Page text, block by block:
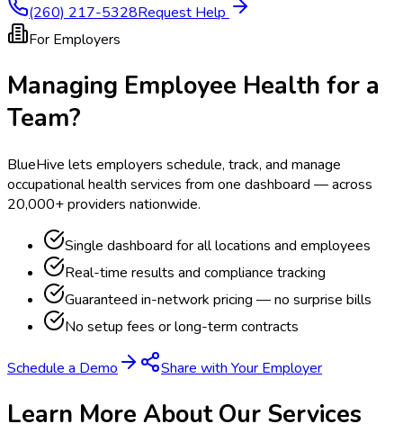
(260) 217-5328Request Help
For Employers
Managing Employee Health for a
Team?
BlueHive lets employers schedule, track, and manage
occupational health services from one dashboard — across
20,000+ providers nationwide.
Single dashboard for all locations and employees
Real-time results and compliance tracking
Guaranteed in-network pricing — no surprise bills
No setup fees or long-term contracts
Schedule a Demo Share with Your Employer
Learn More About Our Services